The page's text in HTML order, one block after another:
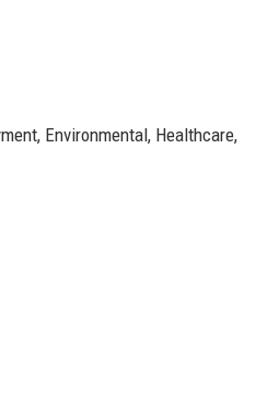
Environmental, Healthcare,